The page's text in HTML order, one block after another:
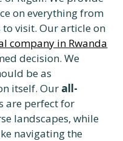
on everything from
visit. Our article on
company in Rwanda
decision. We
be as
itself. Our all-
are perfect for
landscapes, while
navigating the